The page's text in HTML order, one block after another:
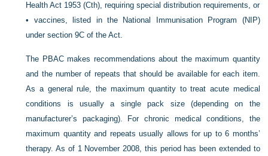
Health Act 1953 (Cth), requiring special distribution requirements, or
• vaccines, listed in the National Immunisation Program (NIP)
under section 9C of the Act.
The PBAC makes recommendations about the maximum quantity
and the number of repeats that should be available for each item.
As a general rule, the maximum quantity to treat acute medical
conditions is usually a single pack size (depending on the
manufacturer’s packaging). For chronic medical conditions, the
maximum quantity and repeats usually allows for up to 6 months’
therapy. As of 1 November 2008, this period has been extended to